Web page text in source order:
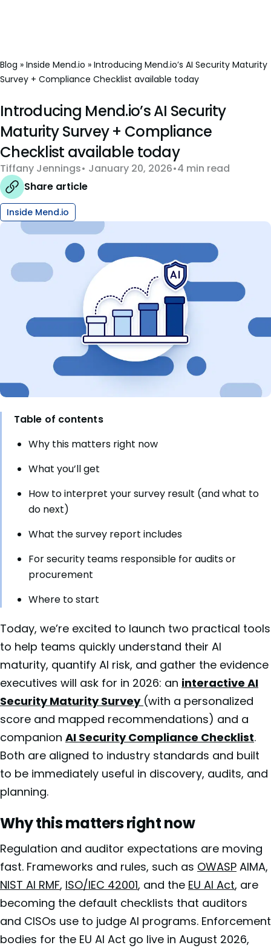
Blog » Inside Mend.io » Introducing Mend.io’s AI Security Maturity
Survey + Compliance Checklist available today
Introducing Mend.io’s AI Security
Maturity Survey + Compliance
Checklist available today
Tiffany Jennings January 20, 2026 4 min read
Share article
Inside Mend.io
Table of contents
Why this matters right now
What you’ll get
How to interpret your survey result (and what to
do next)
What the survey report includes
For security teams responsible for audits or
procurement
Where to start
Today, we’re excited to launch two practical tools
to help teams quickly understand their AI
maturity, quantify AI risk, and gather the evidence
executives will ask for in 2026: an interactive AI
Security Maturity Survey (with a personalized
score and mapped recommendations) and a
companion AI Security Compliance Checklist.
Both are aligned to industry standards and built
to be immediately useful in discovery, audits, and
planning.
Why this matters right now
Regulation and auditor expectations are moving
fast. Frameworks and rules, such as OWASP AIMA,
NIST AI RMF, ISO/IEC 42001, and the EU AI Act, are
becoming the default checklists that auditors
and CISOs use to judge AI programs. Enforcement
bodies for the EU AI Act go live in August 2026,